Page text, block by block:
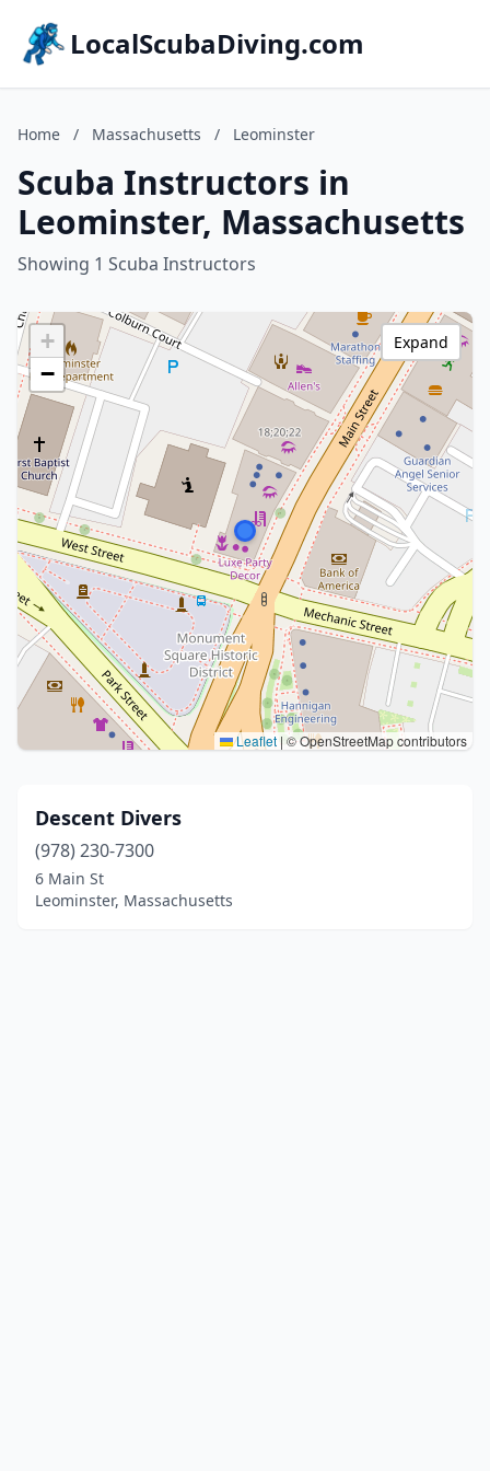
LocalScubaDiving.com
Home / Massachusetts / Leominster
Scuba Instructors in
Leominster, Massachusetts
Showing 1 Scuba Instructors
+
−
Leaflet | © OpenStreetMap contributors
Expand
Descent Divers
(978) 230-7300
6 Main St
Leominster, Massachusetts